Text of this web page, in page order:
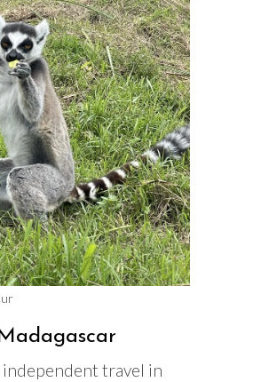
independent travel in